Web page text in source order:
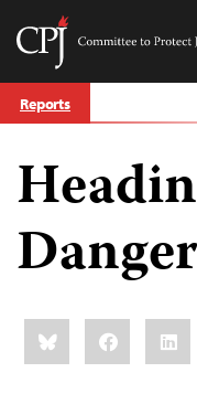
Skip
to Reports
Danger
Share
this:BlueskyFacebook